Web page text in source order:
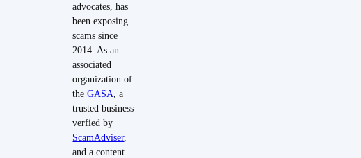
advocates, has
been exposing
scams since
2014. As an
associated
organization of
theGASA , a
trusted business
verfied by
ScamAdviser,
and a content